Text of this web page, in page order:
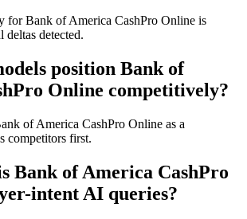
for Bank of America CashPro Online is
detected.
position Bank of
Online competitively?
of America CashPro Online as a
competitors first.
Bank of America CashPro
intent AI queries?